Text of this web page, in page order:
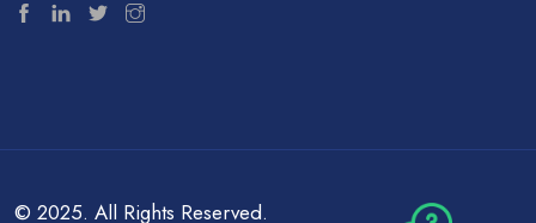
© 2025. All Rights Reserved.